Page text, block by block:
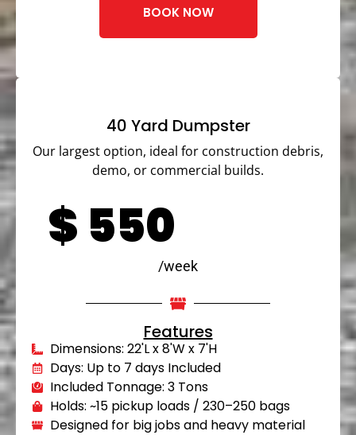
BOOK NOW
40 Yard Dumpster
Our largest option, ideal for construction debris,
demo, or commercial builds.
$ 550
/week
Features
Dimensions: 22'L x 8'W x 7'H
Days: Up to 7 days Included
Included Tonnage: 3 Tons
Holds: ~15 pickup loads / 230–250 bags
Designed for big jobs and heavy material